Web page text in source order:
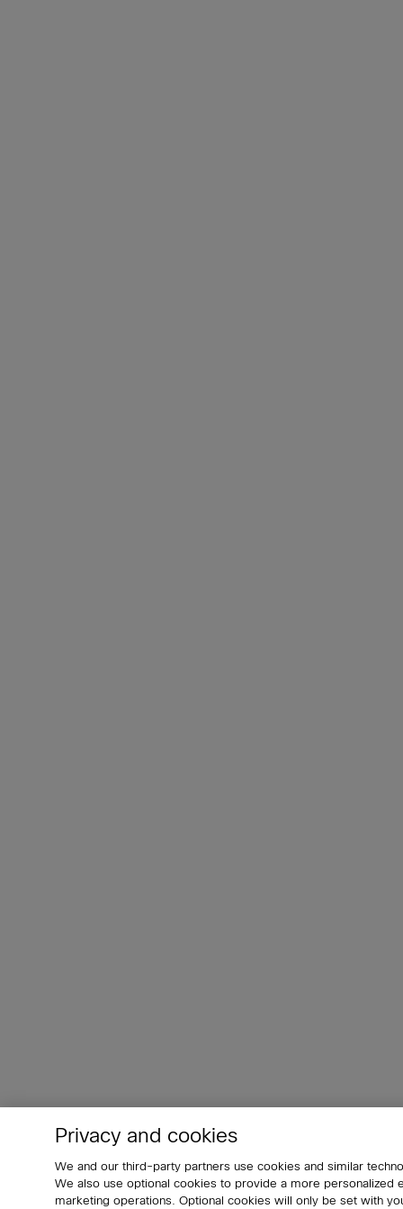
Privacy and cookies
We and our third-party partners use cookies and similar
We also use optional cookies to provide a more
marketing operations. Optional cookies will only be set with